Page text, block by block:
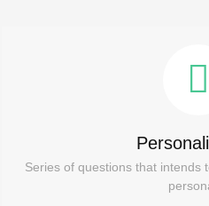
Series of questions that intends